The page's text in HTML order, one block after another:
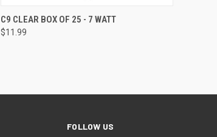
SOLD OUT
C9 CLEAR BOX OF 25 - 7 WATT
$11.99
FOLLOW US